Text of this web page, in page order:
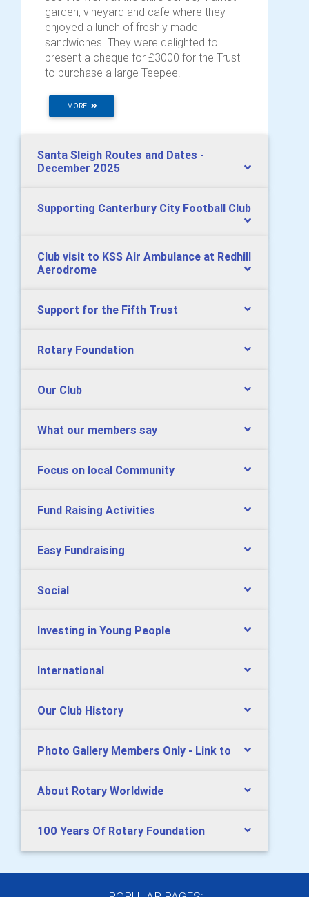
garden, vineyard and cafe where they
enjoyed a lunch of freshly made
sandwiches. They were delighted to
present a cheque for £3000 for the Trust
to purchase a large Teepee.
MORE
Santa Sleigh Routes and Dates -
December 2025
Supporting Canterbury City Football Club
Club visit to KSS Air Ambulance at Redhill
Aerodrome
Support for the Fifth Trust
Rotary Foundation
Our Club
What our members say
Focus on local Community
Fund Raising Activities
Easy Fundraising
Social
Investing in Young People
International
Our Club History
Photo Gallery Members Only - Link to
About Rotary Worldwide
100 Years Of Rotary Foundation